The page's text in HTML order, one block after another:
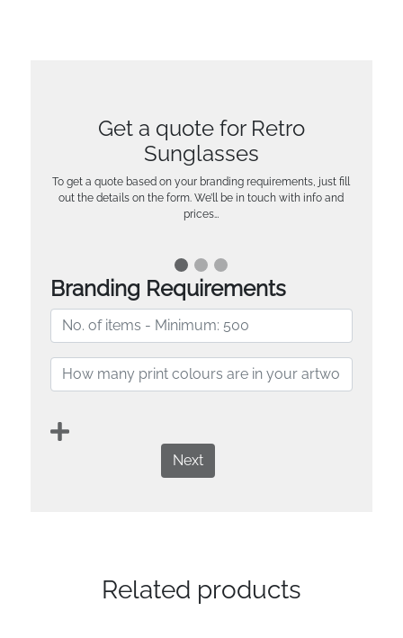
Get a quote for Retro
Sunglasses
To get a quote based on your branding requirements, just fill
out the details on the form. We’ll be in touch with info and
prices…
Branding Requirements
Next
Related products